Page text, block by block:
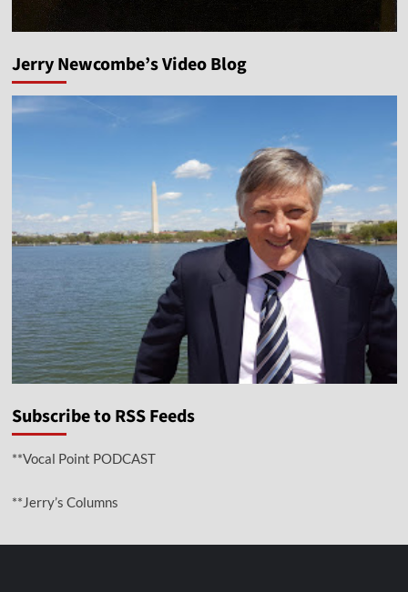
Jerry Newcombe’s Video Blog
Subscribe to RSS Feeds
**Vocal Point PODCAST
**Jerry’s Columns